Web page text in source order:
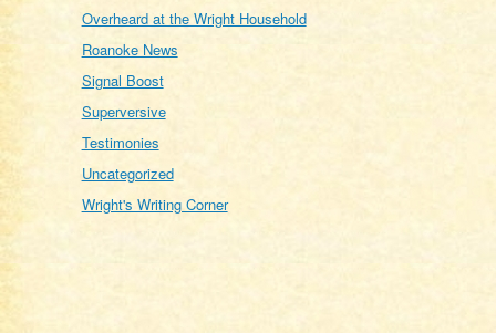
Overheard at the Wright Household
Roanoke News
Signal Boost
Superversive
Testimonies
Uncategorized
Wright's Writing Corner